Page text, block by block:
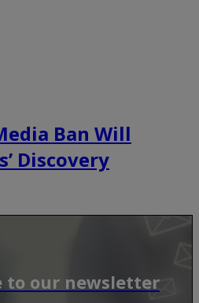
Ban Will
Discovery
to our newsletter